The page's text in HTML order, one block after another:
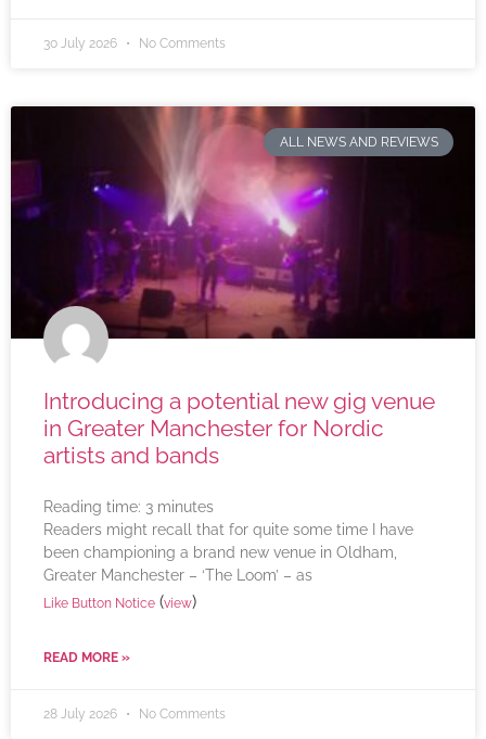
30 July 2026 No Comments
ALL NEWS AND REVIEWS
Introducing a potential new gig venue
in Greater Manchester for Nordic
artists and bands
Reading time: 3 minutes
Readers might recall that for quite some time I have
been championing a brand new venue in Oldham,
Greater Manchester – ‘The Loom’ – as
Like Button Notice (view)
READ MORE »
28 July 2026 No Comments